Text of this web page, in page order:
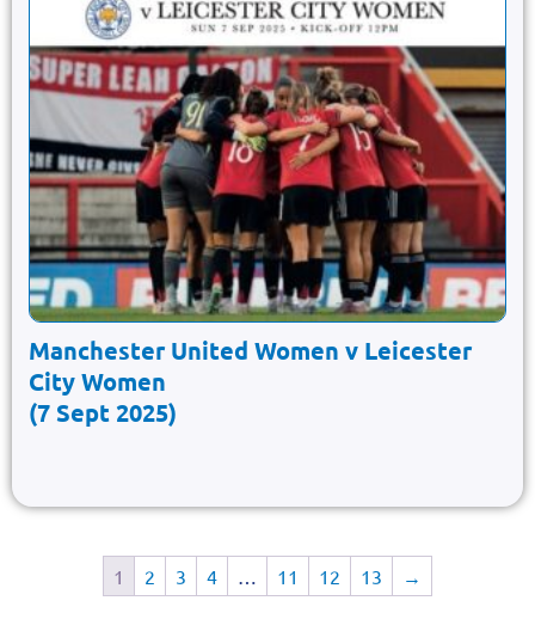
Manchester United Women v Leicester
City Women
(7 Sept 2025)
1 2 3 4 … 11 12 13 →